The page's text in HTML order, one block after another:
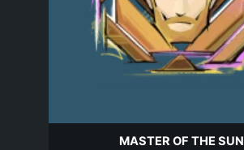
MASTER OF THE SUN